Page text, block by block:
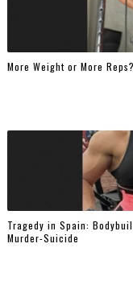
More Weight or More
Tragedy in Spain:
Murder-Suicide